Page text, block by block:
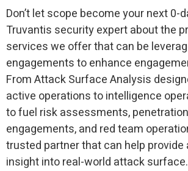
Don’t let scope become your next 0-
Truvantis security expert about the
services we offer that can be
engagements to enhance
From Attack Surface Analysis
active operations to intelligence
to fuel risk assessments,
engagements, and red team
trusted partner that can help provide
insight into real-world attack surface.